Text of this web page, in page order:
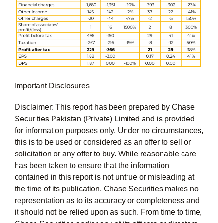
Important Disclosures
Disclaimer: This report has been prepared by Chase
Securities Pakistan (Private) Limited and is provided
for information purposes only. Under no circumstances,
this is to be used or considered as an offer to sell or
solicitation or any offer to buy. While reasonable care
has been taken to ensure that the information
contained in this report is not untrue or misleading at
the time of its publication, Chase Securities makes no
representation as to its accuracy or completeness and
it should not be relied upon as such. From time to time,